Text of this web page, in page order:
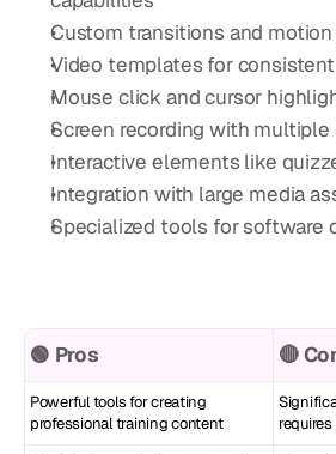
Custom transitions and motion
Video templates for
Mouse click and cursor
Screen recording with multiple
Interactive elements like
Integration with large media
Specialized tools for software
🟢 Pros 🔴
Powerful tools for creating
professional training content